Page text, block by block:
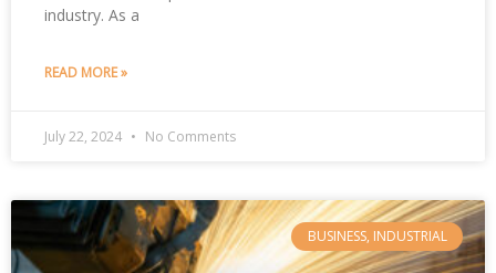
industry. As a
READ MORE »
July 22, 2024 No Comments
BUSINESS, INDUSTRIAL